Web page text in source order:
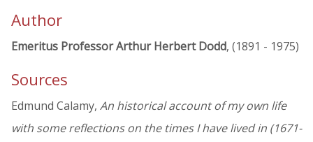
Author
Emeritus Professor Arthur Herbert Dodd, (1891 - 1975)
Sources
Edmund Calamy, An historical account of my own life
with some reflections on the times I have lived in (1671-